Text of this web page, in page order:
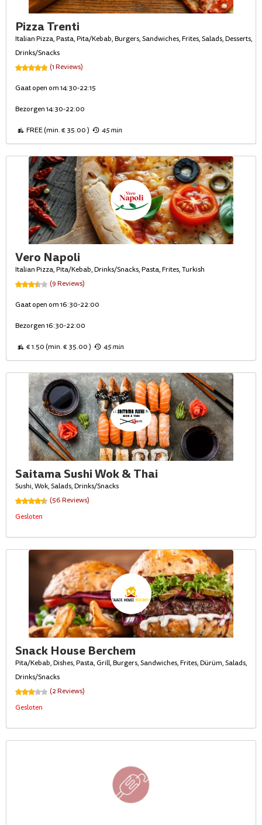
Pizza Trenti
Italian Pizza, Pasta, Pita/Kebab, Burgers, Sandwiches, Frites, Salads, Desserts,
Drinks/Snacks
(1 Reviews)
Gaat open om 14:30-22:15
Bezorgen 14:30-22:00
FREE (min. € 35.00 ) 45 min
Vero Napoli
Italian Pizza, Pita/Kebab, Drinks/Snacks, Pasta, Frites, Turkish
(9 Reviews)
Gaat open om 16:30-22:00
Bezorgen 16:30-22:00
€ 1.50 (min. € 35.00 ) 45 min
Saitama Sushi Wok & Thai
Sushi, Wok, Salads, Drinks/Snacks
(56 Reviews)
Gesloten
Snack House Berchem
Pita/Kebab, Dishes, Pasta, Grill, Burgers, Sandwiches, Frites, Dürüm, Salads,
Drinks/Snacks
(2 Reviews)
Gesloten